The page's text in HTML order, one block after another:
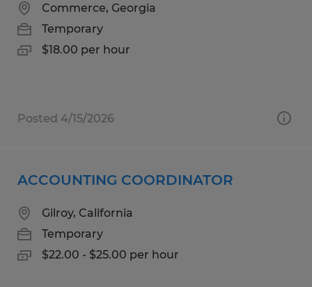
Commerce, Georgia
Temporary
$18.00 per hour
Posted 4/15/2026
ACCOUNTING COORDINATOR
Gilroy, California
Temporary
$22.00 - $25.00 per hour